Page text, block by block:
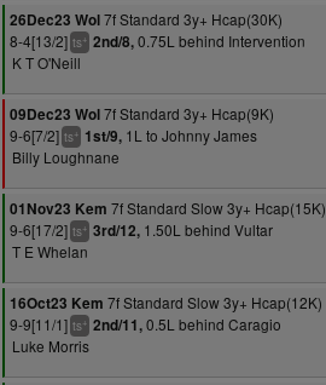
26Dec23 Wol7f Standard 3y+ Hcap(30K)
8-4[13/2] ts+ 2nd/8,0.75L behind Intervention
K T O'Neill
09Dec23 Wol7f Standard 3y+ Hcap(9K)
9-6[7/2] ts+ 1st/9, 1L to Johnny James
Billy Loughnane
01Nov23 Kem 7f Standard Slow 3y+ Hcap(15K)
9-6[17/2] ts+ 3rd/12, 1.50L behind Vultar
T E Whelan
16Oct23 Kem 7f Standard Slow 3y+ Hcap(12K)
9-9[11/1] ts+ 2nd/11,0.5L behind Caragio
Luke Morris